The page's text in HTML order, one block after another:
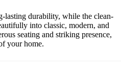
lasting durability, while the clean-
into classic, modern, and
seating and striking presence,
your home.